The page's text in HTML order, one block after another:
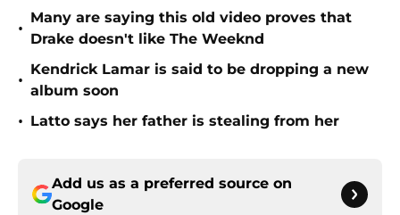
•
Many are saying this old video proves that
Drake doesn't like The Weeknd
•
Kendrick Lamar is said to be dropping a new
album soon
• Latto says her father is stealing from her
Add us as a preferred source on
Google